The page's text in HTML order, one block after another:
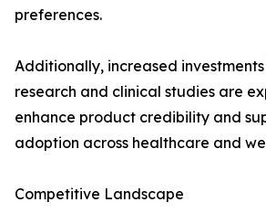
preferences.
Additionally, increased
research and clinical studies are
enhance product credibility and
adoption across healthcare and
Competitive Landscape